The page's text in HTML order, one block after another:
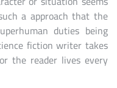
a approach that the
duties being
fiction writer takes
the reader lives every